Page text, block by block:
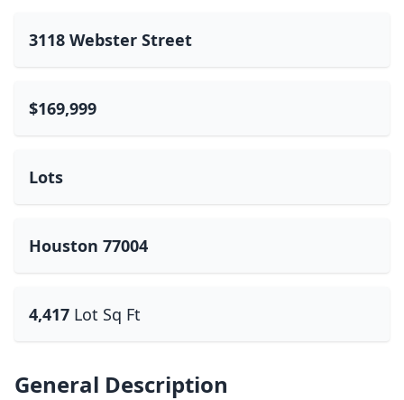
3118 Webster Street
$169,999
Lots
Houston 77004
4,417 Lot Sq Ft
General Description